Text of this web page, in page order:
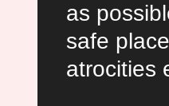
as
safe
atrocities